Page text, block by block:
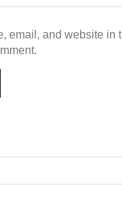
email, and website in